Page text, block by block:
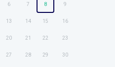
6 7 8 9
13 14 15 16
20 21 22 23
27 28 29 30